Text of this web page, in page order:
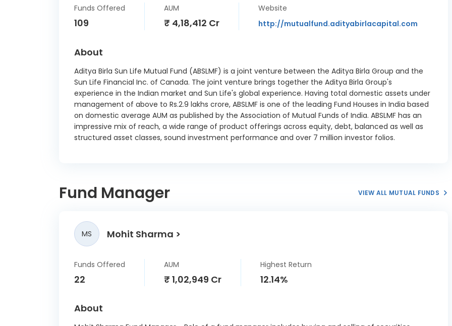
Andhra Pradesh
29/03/2027
Gujarat State SDL
7.14 11/01/2027
3.72%
Gujarat State SDL
7.59 15/02/2027
2.61%
Gujarat State SDL
7.63 12/04/2027
1.12%
SDL 7.59
0.07%
SDL 7.59
0.3%
Funds Offered
109
AUM
₹ 4,18,412 Cr
Website
http://mutualfund.adityabirlacapital.com
About
Aditya Birla Sun Life Mutual Fund (ABSLMF) is a joint venture between the Aditya Birla Group and the
Sun Life Financial Inc. of Canada. The joint venture brings together the Aditya Birla Group's
experience in the Indian market and Sun Life's global experience. Having total domestic assets under
management of above to Rs.2.9 lakhs crore, ABSLMF is one of the leading Fund Houses in India based
on domestic average AUM as published by the Association of Mutual Funds of India. ABSLMF has an
impressive mix of reach, a wide range of product offerings across equity, debt, balanced as well as
structured asset classes, sound investment performance and over 7 million investor folios.
Fund Manager VIEW ALL MUTUAL FUNDS
MS Mohit Sharma
Funds Offered
22
AUM
₹ 1,02,949 Cr
Highest Return
12.14%
About